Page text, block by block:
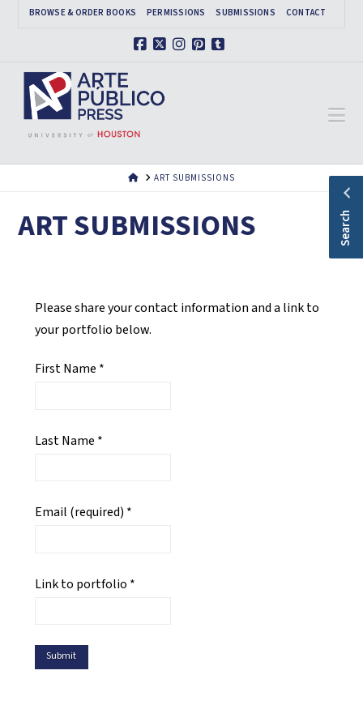
BROWSE & ORDER BOOKS PERMISSIONS SUBMISSIONS CONTACT
HOMEART SUBMISSIONS
ART SUBMISSIONS
Please share your contact information and a link to
your portfolio below.
First Name *
Last Name *
Email (required) *
Link to portfolio *
Search